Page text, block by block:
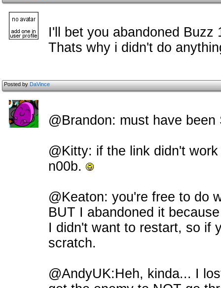
I'll bet you abandoned
Thats why i didn't do
Posted byDaVince
@Brandon: must have
@Kitty: if the link didn't
n00b.
@Keaton: you're free to do
BUT I abandoned it
I didn't want to restart, so if
scratch.
@AndyUK:Heh, kinda... I